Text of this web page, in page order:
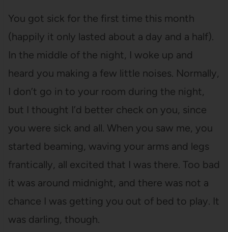
You got sick for the first time this month
(happily it only lasted about a day and a half).
In the middle of the night, I woke up and
heard you making a few little noises. Normally,
I don’t go in to your room during the night,
but I thought I’d better check on you, since
you were sick and all. When you saw me, you
started beaming, waving your arms and legs
frantically, all excited that I was there. Too bad
it was around midnight, and there was not a
chance I was getting you out of bed to play. It
was darling, though.